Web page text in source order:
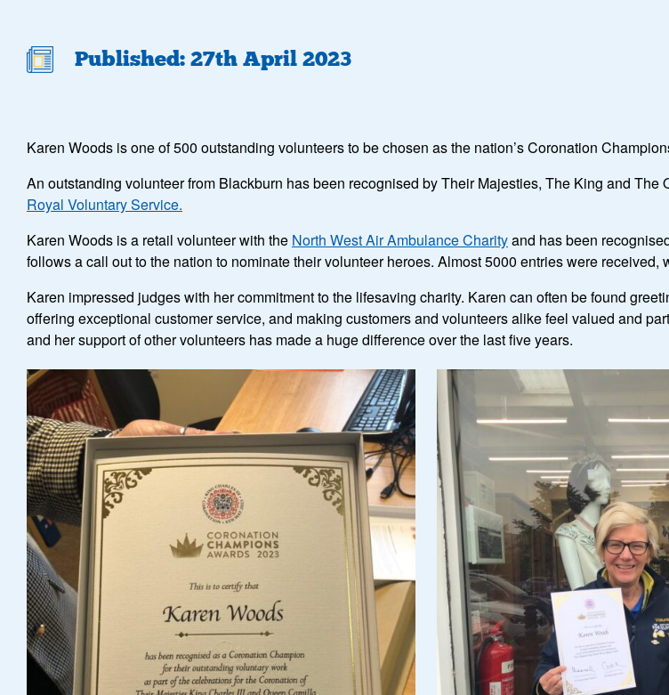
Published: 27th April 2023
Karen Woods is one of 500 outstanding volunteers to be chosen as the nation’s Coronation
An outstanding volunteer from Blackburn has been recognised by Their Majesties, The King and
Royal Voluntary Service.
Karen Woods is a retail volunteer with the North West Air Ambulance Charityand has been
follows a call out to the nation to nominate their volunteer heroes. Almost 5000 entries were
Karen impressed judges with her commitment to the lifesaving charity. Karen can often be found
offering exceptional customer service, and making customers and volunteers alike feel valued and
and her support of other volunteers has made a huge difference over the last five years.